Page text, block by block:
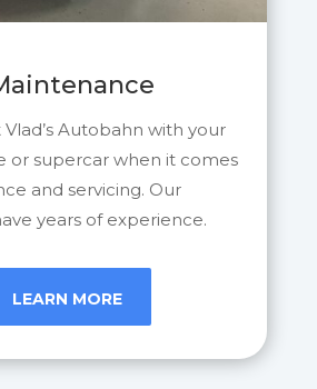
Autobahn with your
or supercar when it comes
and servicing. Our
years of experience.
LEARN MORE